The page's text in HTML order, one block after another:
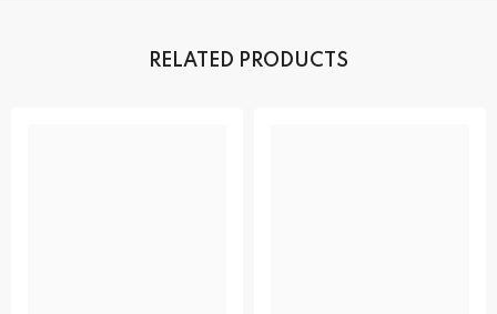
RELATED PRODUCTS